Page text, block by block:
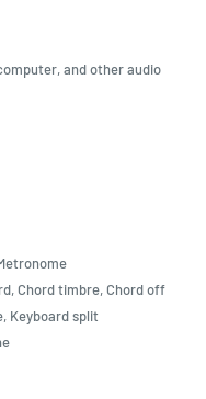
and other audio
Chord timbre, Chord off
Keyboard split